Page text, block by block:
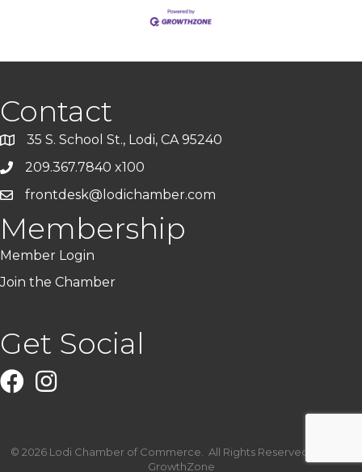
Contact
35 S. School St., Lodi, CA 95240
209.367.7840 x100
frontdesk@lodichamber.com
Membership
Member Login
Join the Chamber
Get Social
FacebookInstagram
© 2026Lodi Chamber of Commerce.
All Rights Reserved | Site by
GrowthZone